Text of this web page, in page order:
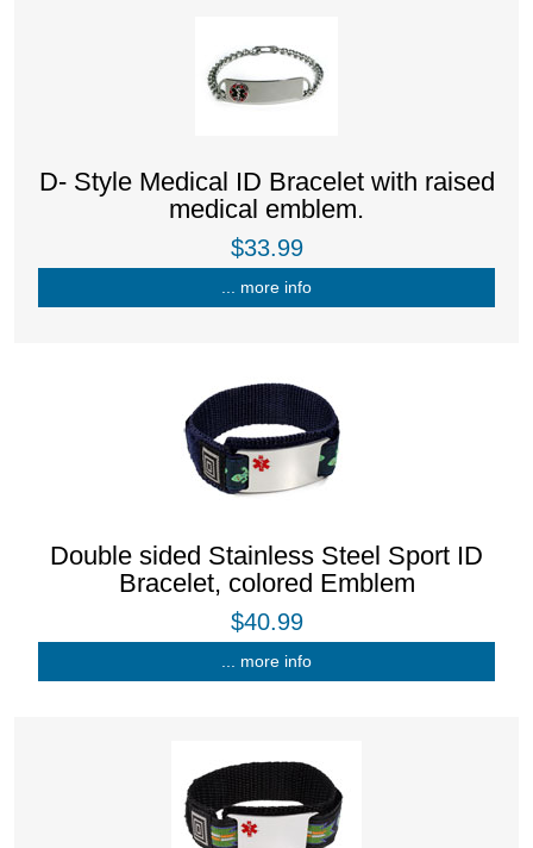
D- Style Medical ID Bracelet with raised
medical emblem.
$33.99
... more info
Double sided Stainless Steel Sport ID
Bracelet, colored Emblem
$40.99
... more info